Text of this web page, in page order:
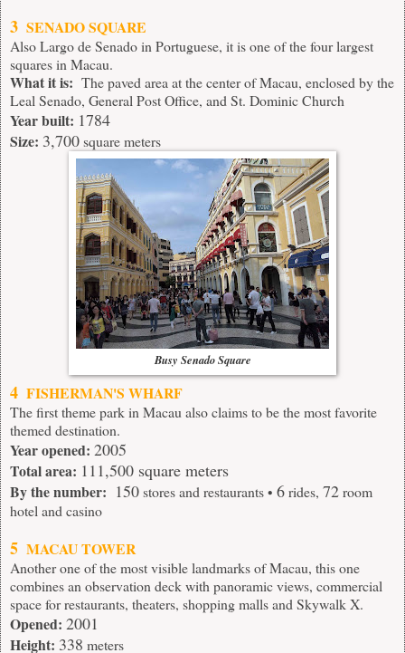
3 SENADO SQUARE
Also Largo de Senado in Portuguese, it is one of the four largest
squares in Macau.
What it is: The paved area at the center of Macau, enclosed by the
Leal Senado, General Post Office, and St. Dominic Church
Year built: 1784
Size: 3,700square meters
Busy Senado Square
4 FISHERMAN'S WHARF
The first theme park in Macau also claims to be the most favorite
themed destination.
Year opened: 2005
Total area: 111,500 square meters
By the number: 150stores and restaurants • 6rides, 72room
hotel and casino
5 MACAU TOWER
Another one of the most visible landmarks of Macau, this one
combines an observation deck with panoramic views, commercial
space for restaurants, theaters, shopping malls and Skywalk X.
Opened: 2001
Height: 338 meters